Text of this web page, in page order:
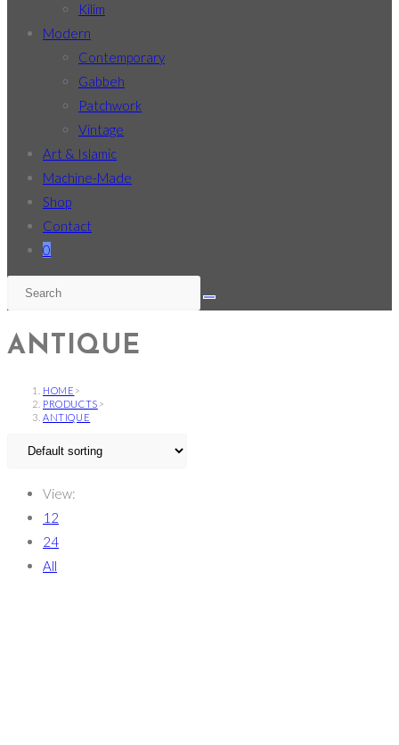
Kilim
Modern
Contemporary
Gabbeh
Patchwork
Vintage
Art & Islamic
Machine-Made
Shop
Contact
0
ANTIQUE
HOME >
PRODUCTS >
ANTIQUE
View:
12
24
All